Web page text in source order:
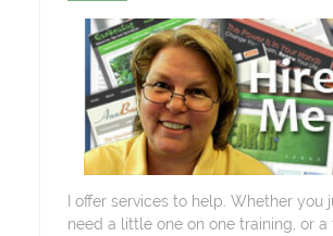
I offer services to help. Whether you
need a little one on one training, or a